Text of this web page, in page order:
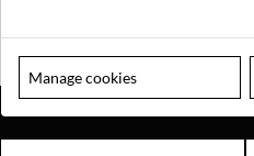
Manage cookies